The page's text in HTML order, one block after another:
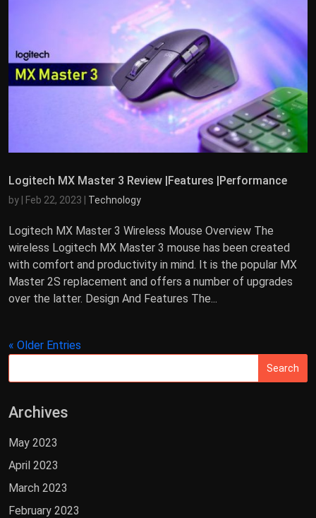
Logitech MX Master 3 Review |Features |Performance
by | Feb 22, 2023 | Technology
Logitech MX Master 3 Wireless Mouse Overview The
wireless Logitech MX Master 3 mouse has been created
with comfort and productivity in mind. It is the popular MX
Master 2S replacement and offers a number of upgrades
over the latter. Design And Features The...
« Older Entries
Archives
May 2023
April 2023
March 2023
February 2023